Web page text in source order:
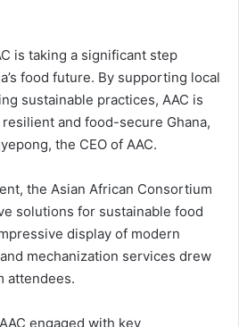
is taking a significant step
food future. By supporting local
sustainable practices, AAC is
and food-secure Ghana,
the CEO of AAC.
the Asian African Consortium
solutions for sustainable food
display of modern
mechanization services drew
attendees.
engaged with key